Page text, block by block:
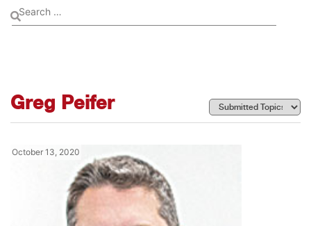
Greg Peifer
October 13, 2020